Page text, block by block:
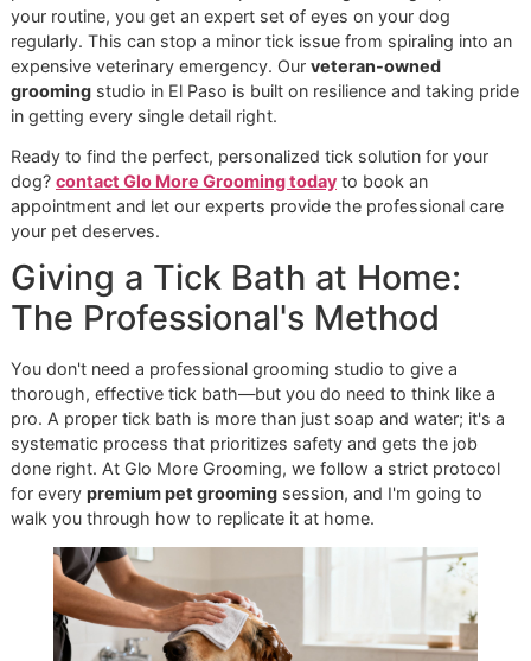
period.
On the other hand, natural ingredients tend to break down
dissipate much more quickly. The repellent effect from a
shampoo might only last a day or two, which means
trade-off, however, is a much higher safety margin. We
always recommend natural formulas for puppies, older
and those with known skin problems.
If your dog has specific sensitivities, you can learn more
finding the right formula in our guide todog shampoo for
allergies.
Cost-Effectiveness and a Long-
Term Vision
Don't just look at the price on the bottle. A powerful
shampoo might have a higher upfront cost, but if one
provides weeks of protection, it can be the more cost-
option. In contrast, a bottle of natural shampoo might be
cheaper initially, but the need for more frequent baths
mean you go through it faster, increasing the long-term
The global market for dog flea and tick products was